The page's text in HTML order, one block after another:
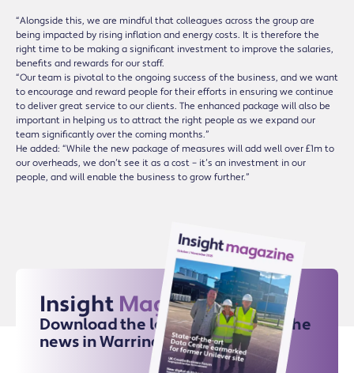
“Alongside this, we are mindful that colleagues across the group are
being impacted by rising inflation and energy costs. It is therefore the
right time to be making a significant investment to improve the salaries,
benefits and rewards for our staff.
“Our team is pivotal to the ongoing success of the business, and we want
to encourage and reward people for their efforts in ensuring we continue
to deliver great service to our clients. The enhanced package will also be
important in helping us to attract the right people as we expand our
team significantly over the coming months.”
He added: “While the new package of measures will add well over £1m to
our overheads, we don’t see it as a cost – it’s an investment in our
people, and will enable the business to grow further.”
Insight Magazine
Download the latest issue for all the
news in Warrington